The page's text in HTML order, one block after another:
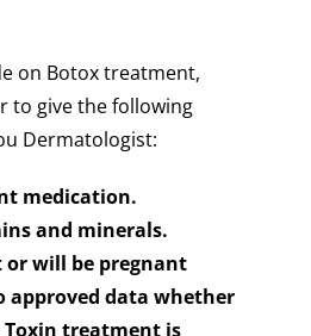
on Botox treatment,
to give the following
Dermatologist:
medication.
and minerals.
or will be pregnant
approved data whether
treatment is